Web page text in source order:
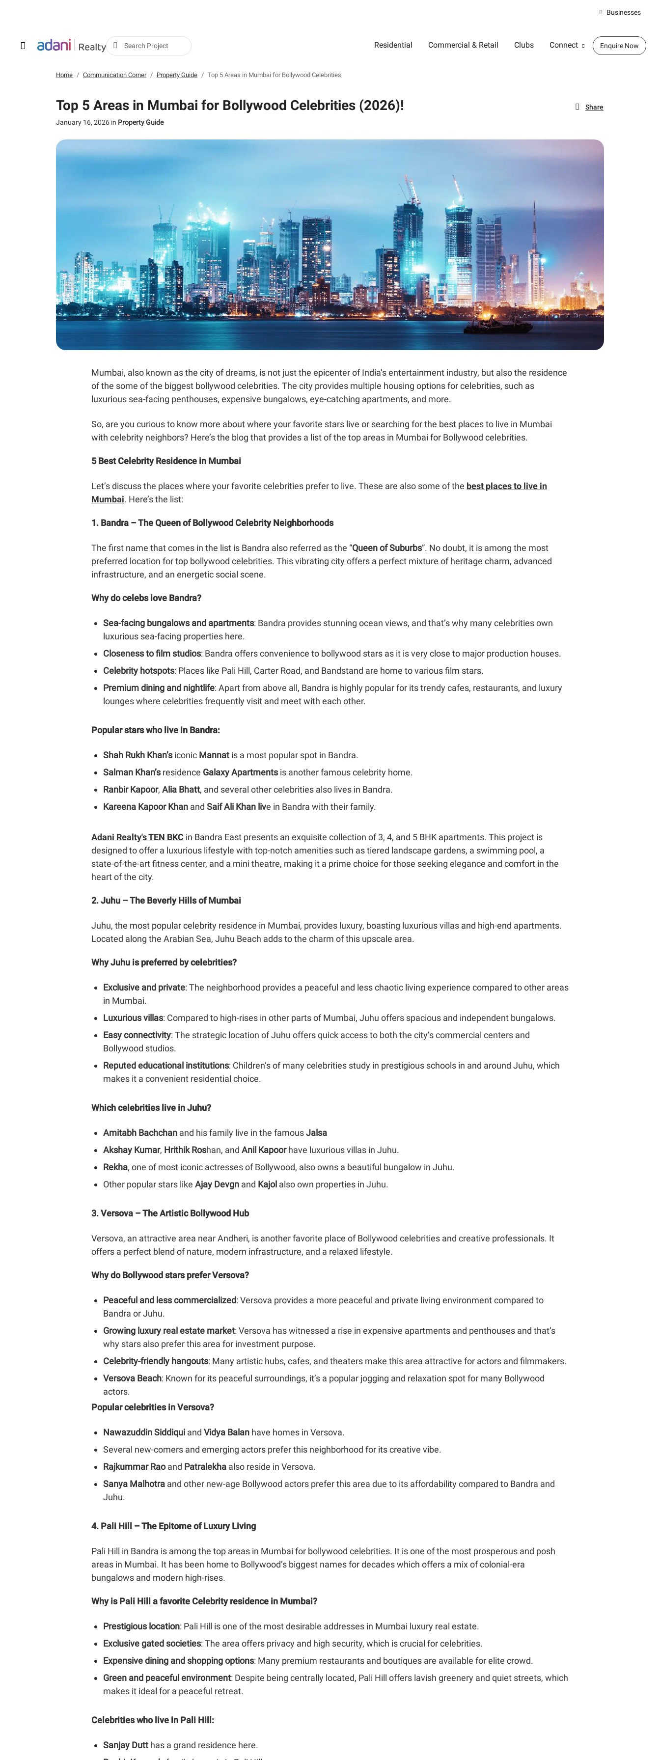
Businesses
Search Project Residential Commercial & Retail Clubs Connect Enquire Now
Home Communication Corner Property Guide Top 5 Areas in Mumbai for Bollywood Celebrities
Share
Top 5 Areas in Mumbai for Bollywood Celebrities (2026)!
January 16, 2026 in Property Guide
Mumbai, also known as the city of dreams, is not just the epicenter of India’s entertainment industry, but also the residence
of the some of the biggest bollywood celebrities. The city provides multiple housing options for celebrities, such as
luxurious sea-facing penthouses, expensive bungalows, eye-catching apartments, and more.
So, are you curious to know more about where your favorite stars live or searching for the best places to live in Mumbai
with celebrity neighbors? Here’s the blog that provides a list of the top areas in Mumbai for Bollywood celebrities.
5 Best Celebrity Residence in Mumbai
Let’s discuss the places where your favorite celebrities prefer to live. These are also some of the best places to live in
Mumbai. Here’s the list:
1. Bandra – The Queen of Bollywood Celebrity Neighborhoods
The first name that comes in the list is Bandra also referred as the “Queen of Suburbs”. No doubt, it is among the most
preferred location for top bollywood celebrities. This vibrating city offers a perfect mixture of heritage charm, advanced
infrastructure, and an energetic social scene.
Why do celebs love Bandra?
Sea-facing bungalows and apartments: Bandra provides stunning ocean views, and that’s why many celebrities own
luxurious sea-facing properties here.
Closeness to film studios: Bandra offers convenience to bollywood stars as it is very close to major production houses.
Celebrity hotspots: Places like Pali Hill, Carter Road, and Bandstand are home to various film stars.
Premium dining and nightlife: Apart from above all, Bandra is highly popular for its trendy cafes, restaurants, and luxury
lounges where celebrities frequently visit and meet with each other.
Popular stars who live in Bandra:
Shah Rukh Khan’s iconic Mannat is a most popular spot in Bandra.
Salman Khan’s residence Galaxy Apartments is another famous celebrity home.
Ranbir Kapoor, Alia Bhatt, and several other celebrities also lives in Bandra.
Kareena Kapoor Khan and Saif Ali Khan live in Bandra with their family.
Adani Realty's TEN BKC in Bandra East presents an exquisite collection of 3, 4, and 5 BHK apartments. This project is
designed to offer a luxurious lifestyle with top-notch amenities such as tiered landscape gardens, a swimming pool, a
state-of-the-art fitness center, and a mini theatre, making it a prime choice for those seeking elegance and comfort in the
heart of the city.
2. Juhu – The Beverly Hills of Mumbai
Juhu, the most popular celebrity residence in Mumbai, provides luxury, boasting luxurious villas and high-end apartments.
Located along the Arabian Sea, Juhu Beach adds to the charm of this upscale area.
Why Juhu is preferred by celebrities?
Exclusive and private: The neighborhood provides a peaceful and less chaotic living experience compared to other areas
in Mumbai.
Luxurious villas: Compared to high-rises in other parts of Mumbai, Juhu offers spacious and independent bungalows.
Easy connectivity: The strategic location of Juhu offers quick access to both the city’s commercial centers and
Bollywood studios.
Reputed educational institutions: Children’s of many celebrities study in prestigious schools in and around Juhu, which
makes it a convenient residential choice.
Which celebrities live in Juhu?
Amitabh Bachchan and his family live in the famousJalsa
Akshay Kumar, Hrithik Roshan, and Anil Kapoorhave luxurious villas in Juhu.
Rekha, one of most iconic actresses of Bollywood, also owns a beautiful bungalow in Juhu.
Other popular stars like Ajay Devgn and Kajol also own properties in Juhu.
3. Versova – The Artistic Bollywood Hub
Versova, an attractive area near Andheri, is another favorite place of Bollywood celebrities and creative professionals. It
offers a perfect blend of nature, modern infrastructure, and a relaxed lifestyle.
Why do Bollywood stars prefer Versova?
Peaceful and less commercialized: Versova provides a more peaceful and private living environment compared to
Bandra or Juhu.
Growing luxury real estate market: Versova has witnessed a rise in expensive apartments and penthouses and that’s
why stars also prefer this area for investment purpose.
Celebrity-friendly hangouts: Many artistic hubs, cafes, and theaters make this area attractive for actors and filmmakers.
Versova Beach: Known for its peaceful surroundings, it’s a popular jogging and relaxation spot for many Bollywood
actors.
Popular celebrities in Versova?
Nawazuddin Siddiqui and Vidya Balan have homes in Versova.
Several new-comers and emerging actors prefer this neighborhood for its creative vibe.
Rajkummar Raoand Patralekha also reside in Versova.
Sanya Malhotra and other new-age Bollywood actors prefer this area due to its affordability compared to Bandra and
Juhu.
4. Pali Hill – The Epitome of Luxury Living
Pali Hill in Bandra is among the top areas in Mumbai for bollywood celebrities. It is one of the most prosperous and posh
areas in Mumbai. It has been home to Bollywood’s biggest names for decades which offers a mix of colonial-era
bungalows and modern high-rises.
Why is Pali Hill a favorite Celebrity residence in Mumbai?
Prestigious location: Pali Hill is one of the most desirable addresses in Mumbai luxury real estate.
Exclusive gated societies: The area offers privacy and high security, which is crucial for celebrities.
Expensive dining and shopping options: Many premium restaurants and boutiques are available for elite crowd.
Green and peaceful environment: Despite being centrally located, Pali Hill offers lavish greenery and quiet streets, which
makes it ideal for a peaceful retreat.
Celebrities who live in Pali Hill:
Sanjay Dutt has a grand residence here.